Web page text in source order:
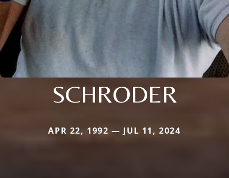
SCHRODER
APR 22, 1992 — JUL 11, 2024